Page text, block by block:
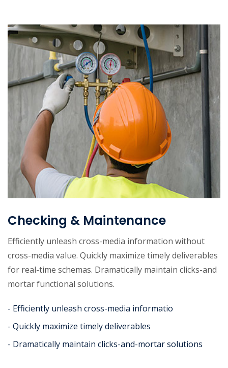
Checking & Maintenance
Efficiently unleash cross-media information without
cross-media value. Quickly maximize timely deliverables
for real-time schemas. Dramatically maintain clicks-and
mortar functional solutions.
- Efficiently unleash cross-media informatio
- Quickly maximize timely deliverables
- Dramatically maintain clicks-and-mortar solutions